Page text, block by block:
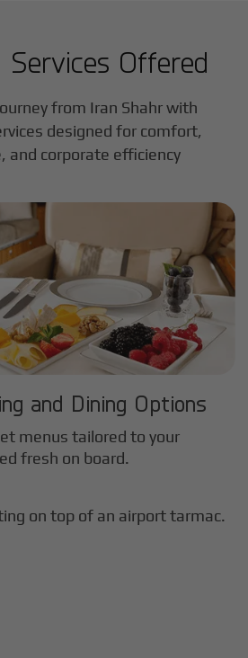
Services Offered
from Iran Shahr with
designed for comfort,
and corporate efficiency
and Dining Options
menus tailored to your
fresh on board.